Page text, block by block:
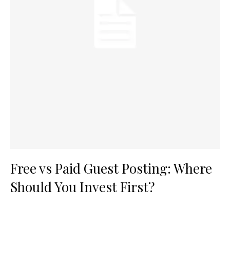
Free vs Paid Guest Posting: Where
Should You Invest First?